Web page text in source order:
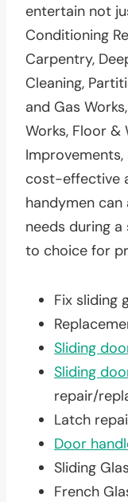
entertain not
Conditioning
Carpentry,
Cleaning,
and Gas
Works, Floor &
Improvements,
cost-effective
handymen
needs during
to choice for
Fix sliding
Sliding
Sliding
repair/
Latch
Door
Sliding
French